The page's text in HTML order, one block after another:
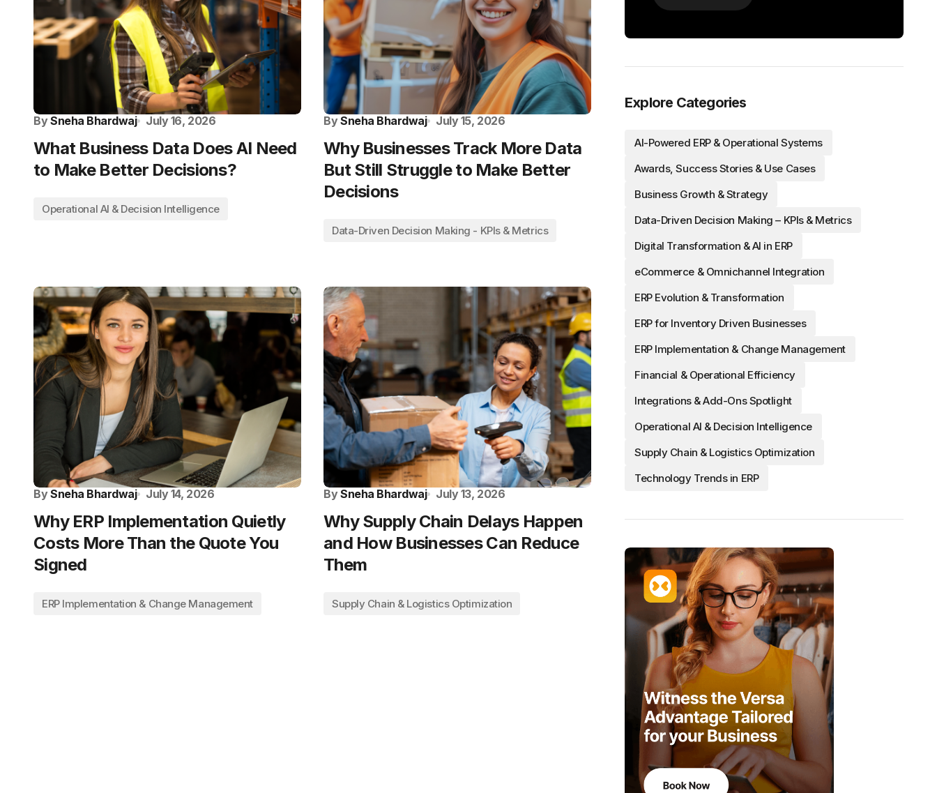
By Sneha Bhardwaj July 16, 2026
What Business Data Does AI Need
to Make Better Decisions?
Operational AI & Decision Intelligence
By Sneha Bhardwaj July 15, 2026
Why Businesses Track More Data
But Still Struggle to Make Better
Decisions
Data-Driven Decision Making - KPIs & Metrics
By Sneha Bhardwaj July 14, 2026
Why ERP Implementation Quietly
Costs More Than the Quote You
Signed
ERP Implementation & Change Management
By Sneha Bhardwaj July 13, 2026
Why Supply Chain Delays Happen
and How Businesses Can Reduce
Them
Supply Chain & Logistics Optimization
Explore Categories
AI-Powered ERP & Operational Systems
Awards, Success Stories & Use Cases
Business Growth & Strategy
Data-Driven Decision Making – KPIs & Metrics
Digital Transformation & AI in ERP
eCommerce & Omnichannel Integration
ERP Evolution & Transformation
ERP for Inventory Driven Businesses
ERP Implementation & Change Management
Financial & Operational Efficiency
Integrations & Add-Ons Spotlight
Operational AI & Decision Intelligence
Supply Chain & Logistics Optimization
Technology Trends in ERP